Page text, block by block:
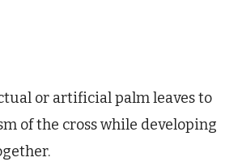
or artificial palm leaves to
of the cross while developing